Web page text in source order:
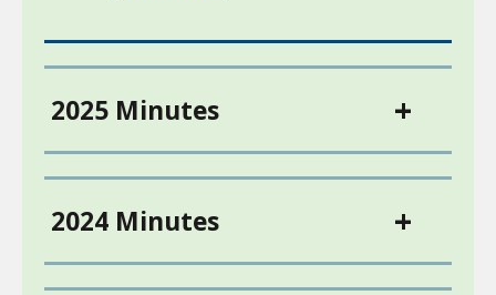
2025 Minutes
2024 Minutes